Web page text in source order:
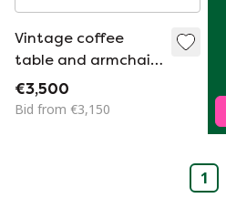
Vintage coffee
table and armchair
set by Giuseppe
Pagano for Gino
€3,500
Bid from €3,150
1